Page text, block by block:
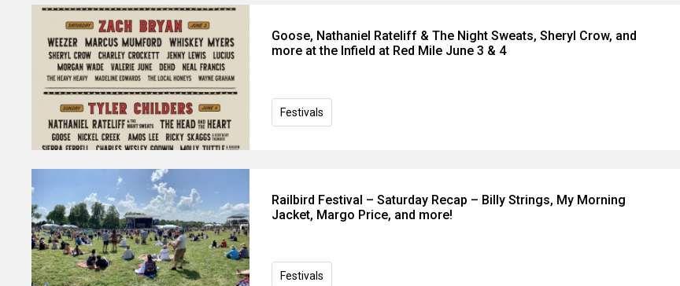
Goose, Nathaniel Rateliff & The Night Sweats, Sheryl Crow, and
more at the Infield at Red Mile June 3 & 4
Festivals
Railbird Festival – Saturday Recap – Billy Strings, My Morning
Jacket, Margo Price, and more!
Festivals